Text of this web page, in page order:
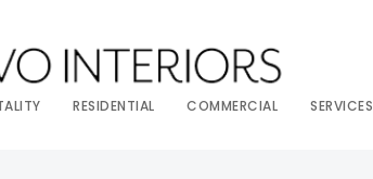
RESIDENTIAL COMMERCIAL SERVICES